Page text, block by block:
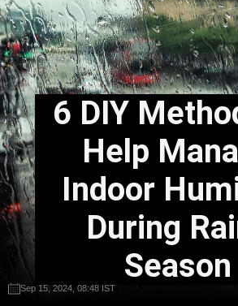
6 DIY
Help
Indoor
During
Season
Sep 15, 2024, 08:48 IST